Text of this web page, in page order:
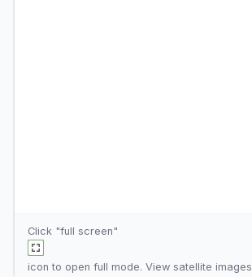
Click "full screen"
icon to open full mode. View satellite images